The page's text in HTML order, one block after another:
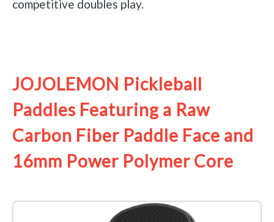
competitive doubles play.
JOJOLEMON Pickleball
Paddles Featuring a Raw
Carbon Fiber Paddle Face and
16mm Power Polymer Core